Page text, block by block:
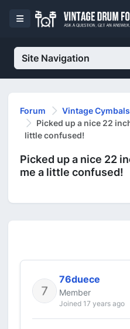
Site Navigation
Forum
Vintage Cymbals
Picked up a nice 22
little confused!
Picked up a nice 22
me a little confused!
76duece
Member
Joined 17 years ago